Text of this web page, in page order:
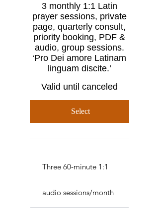
3 monthly 1:1 Latin
prayer sessions, private
page, quarterly consult,
priority booking, PDF &
audio, group sessions.
‘Pro Dei amore Latinam
linguam discite.’
Valid until canceled
Select
Three 60-minute 1:1
audio sessions/month